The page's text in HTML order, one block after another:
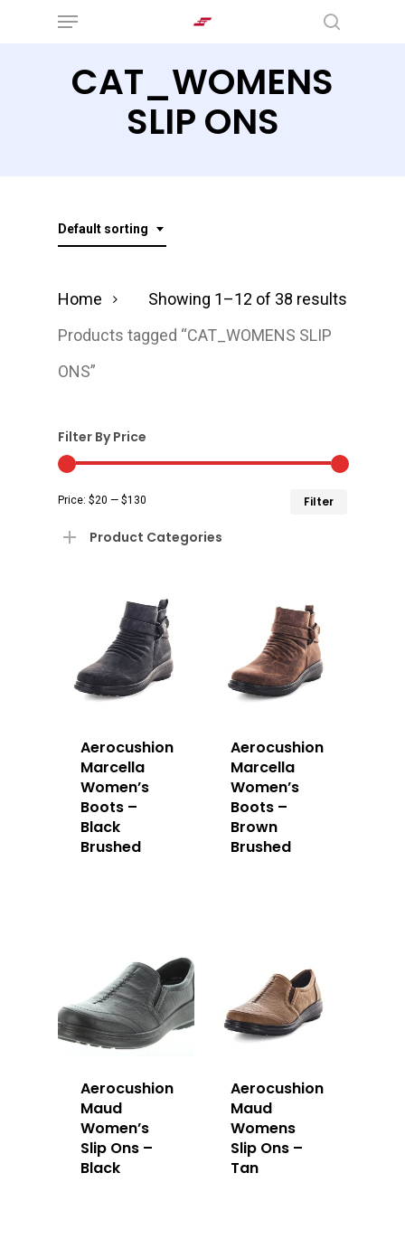
Menu
CAT_WOMENS
SLIP ONS
Default sorting
Showing 1–12 of 38 results
Home
Products tagged “CAT_WOMENS SLIP
ONS”
Filter By Price
Filter
Price: $20 — $130
Product Categories
Aerocushion
Marcella
Women’s
Boots –
Black
Brushed
Aerocushion
Marcella
Women’s
Boots –
Brown
Brushed
Aerocushion
Maud
Women’s
Slip Ons –
Black
Aerocushion
Maud
Womens
Slip Ons –
Tan